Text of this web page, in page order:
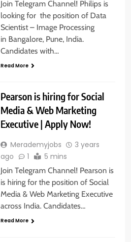
Join Telegram Channel! Philips is
looking for the position of Data
Scientist – Image Processing
in Bangalore, Pune, India.
Candidates with…
Read More
Pearson is hiring for Social
Media & Web Marketing
Executive | Apply Now!
Merademyjobs
3 years
ago
1 5 mins
Join Telegram Channel! Pearson is
is hiring for the position of Social
Media & Web Marketing Executive
across India. Candidates…
Read More